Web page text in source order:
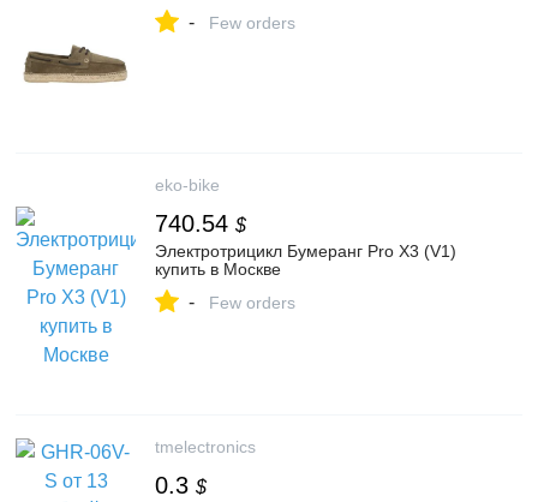
- Few orders
eko-bike
740.54 $
Электротрицикл Бумеранг Pro Х3 (V1)
купить в Москве
- Few orders
tmelectronics
0.3 $